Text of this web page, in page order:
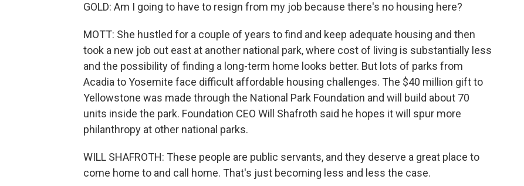
GOLD: Am I going to have to resign from my job because there's no housing here?
MOTT: She hustled for a couple of years to find and keep adequate housing and then
took a new job out east at another national park, where cost of living is substantially less
and the possibility of finding a long-term home looks better. But lots of parks from
Acadia to Yosemite face difficult affordable housing challenges. The $40 million gift to
Yellowstone was made through the National Park Foundation and will build about 70
units inside the park. Foundation CEO Will Shafroth said he hopes it will spur more
philanthropy at other national parks.
WILL SHAFROTH: These people are public servants, and they deserve a great place to
come home to and call home. That's just becoming less and less the case.